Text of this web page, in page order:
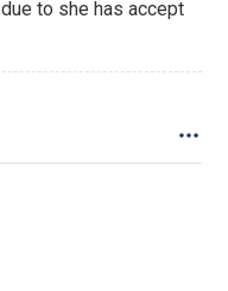
to she has accept